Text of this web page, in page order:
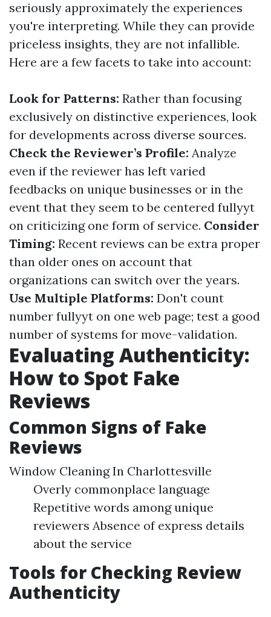
seriously approximately the experiences
you're interpreting. While they can provide
priceless insights, they are not infallible.
Here are a few facets to take into account:
Look for Patterns: Rather than focusing
exclusively on distinctive experiences, look
for developments across diverse sources.
Check the Reviewer’s Profile: Analyze
even if the reviewer has left varied
feedbacks on unique businesses or in the
event that they seem to be centered fullyyt
on criticizing one form of service. Consider
Timing: Recent reviews can be extra proper
than older ones on account that
organizations can switch over the years.
Use Multiple Platforms: Don't count
number fullyyt on one web page; test a good
number of systems for move-validation.
Evaluating Authenticity:
How to Spot Fake
Reviews
Common Signs of Fake
Reviews
Window Cleaning In Charlottesville
Overly commonplace language
Repetitive words among unique
reviewers Absence of express details
about the service
Tools for Checking Review
Authenticity